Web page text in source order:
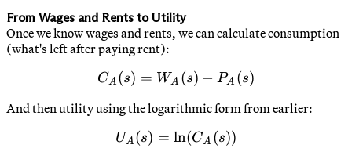
From Wages and Rents to Utility
Once we know wages and rents, we can calculate consumption
(what's left after paying rent):
C_A(s) = W_A(s) - P_A(s)
CA (s) = WA (s) − PA (s)
And then utility using the logarithmic form from earlier:
U_A(s) = \ln(C_A(s))
UA (s) = ln(CA (s))